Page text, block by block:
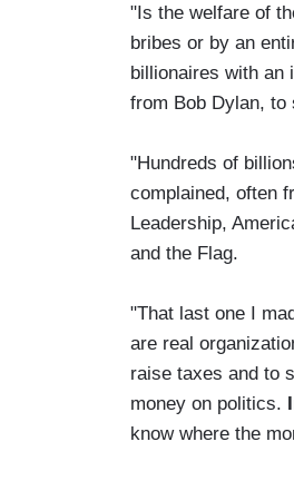
"Is the welfare of
bribes or by an
billionaires with an
from Bob Dylan, to
"Hundreds of
complained, often
Leadership,
and the Flag.
"That last one I
are real
raise taxes and to
money on politics.
know where the